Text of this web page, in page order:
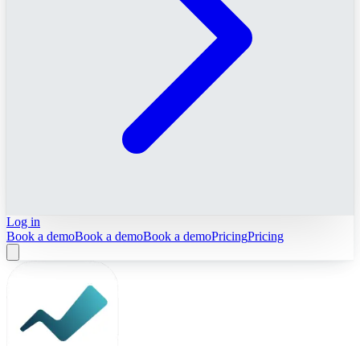
Log in
Book a demoBook a demoBook a demoPricingPricing